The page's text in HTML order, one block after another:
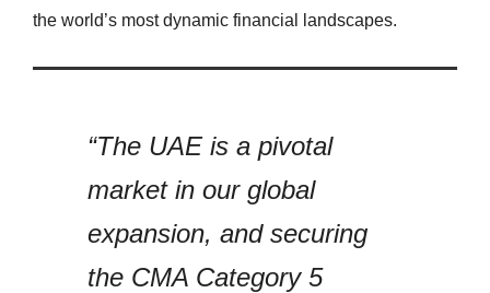
the world’s most dynamic financial landscapes.
“The UAE is a pivotal
market in our global
expansion, and securing
the CMA Category 5